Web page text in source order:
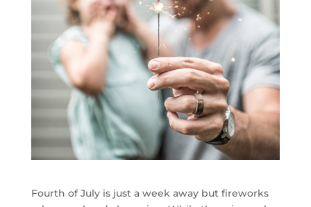
Fourth of July is just a week away but fireworks